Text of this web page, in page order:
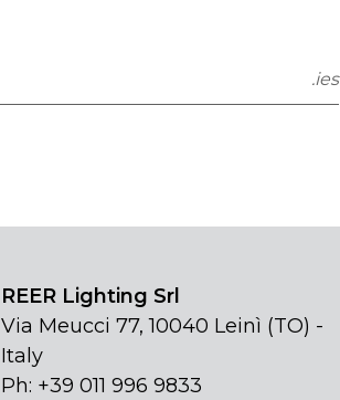
.ies
REER Lighting Srl
Via Meucci 77, 10040 Leinì (TO) -
Italy
Ph: +39 011 996 9833